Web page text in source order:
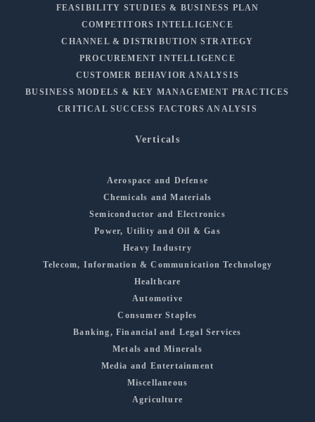
FEASIBILITY STUDIES & BUSINESS PLAN
COMPETITORS INTELLIGENCE
CHANNEL & DISTRIBUTION STRATEGY
PROCUREMENT INTELLIGENCE
CUSTOMER BEHAVIOR ANALYSIS
BUSINESS MODELS & KEY MANAGEMENT PRACTICES
CRITICAL SUCCESS FACTORS ANALYSIS
Verticals
Aerospace and Defense
Chemicals and Materials
Semiconductor and Electronics
Power, Utility and Oil & Gas
Heavy Industry
Telecom, Information & Communication Technology
Healthcare
Automotive
Consumer Staples
Banking, Financial and Legal Services
Metals and Minerals
Media and Entertainment
Miscellaneous
Agriculture